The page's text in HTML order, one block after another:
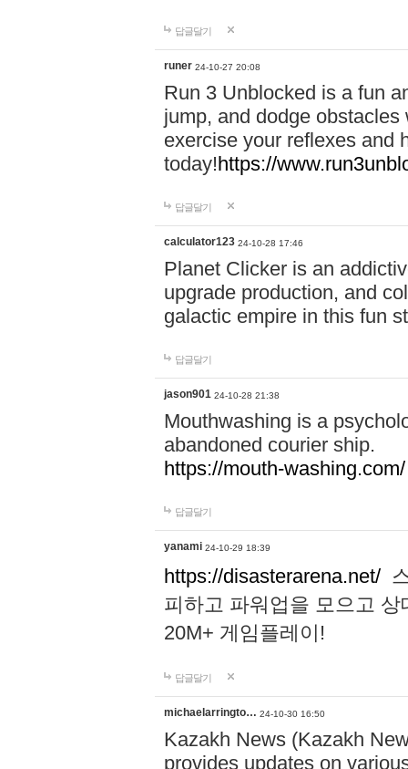
답글달기
runer 24-10-27 20:08
Run 3 Unblocked is a fun
jump, and dodge
exercise your reflexes and
today!https://
답글달기
calculator123 24-10-28 17:46
Planet Clicker is an
upgrade production, and
galactic empire in this fun
답글달기
jason901 24-10-28 21:38
Mouthwashing is a
abandoned courier ship.
https://mouth-washing.com/
답글달기
yanami 24-10-29 18:39
https://disasterarena.net/
피하고 파워업을 모으고
20M+ 게임플레이!
답글달기
michaelarringto… 24-10-30 16:50
Kazakh News (Kazakh
provides updates on